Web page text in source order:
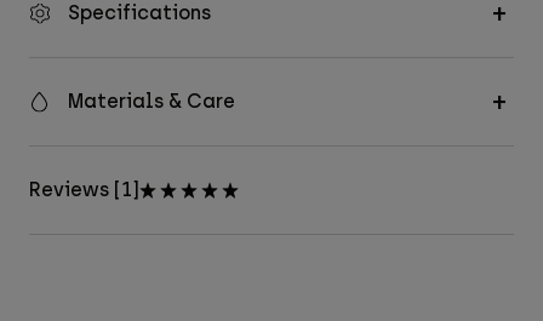
Specifications
Materials & Care
Reviews [1]